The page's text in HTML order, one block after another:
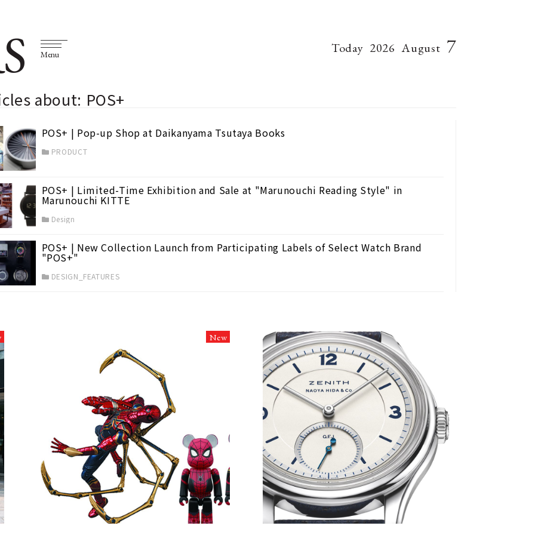
Menu Today 2026 August 7
about: POS+
POS+ | Pop-up Shop at Daikanyama Tsutaya Books
PRODUCT
POS+ | Limited-Time Exhibition and Sale at "Marunouchi Reading Style" in
Marunouchi KITTE
Design
POS+ | New Collection Launch from Participating Labels of Select Watch Brand
"POS+"
DESIGN_FEATURES
New